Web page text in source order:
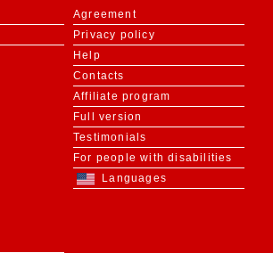
Agreement
Privacy policy
Help
Contacts
Affiliate program
Full version
Testimonials
For people with disabilities
Languages